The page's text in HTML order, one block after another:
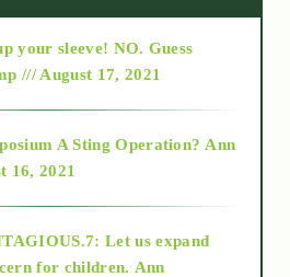
your sleeve! NO. Guess
/// August 17, 2021
A Sting Operation? Ann
16, 2021
Let us expand
for children. Ann